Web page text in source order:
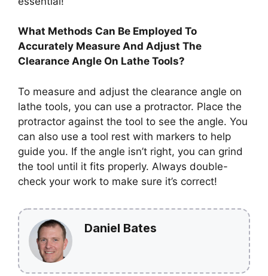
What Methods Can Be Employed To
Accurately Measure And Adjust The
Clearance Angle On Lathe Tools?
To measure and adjust the clearance angle on
lathe tools, you can use a protractor. Place the
protractor against the tool to see the angle. You
can also use a tool rest with markers to help
guide you. If the angle isn’t right, you can grind
the tool until it fits properly. Always double-
check your work to make sure it’s correct!
Daniel Bates